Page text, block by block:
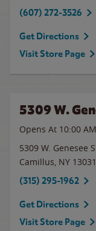
(607) 272-3526
Get Directions
Visit Store Page
5309 W.
Opens At 10:00 AM
5309 W. Genesee
Camillus, NY
(315) 295-1962
Get Directions
Visit Store Page